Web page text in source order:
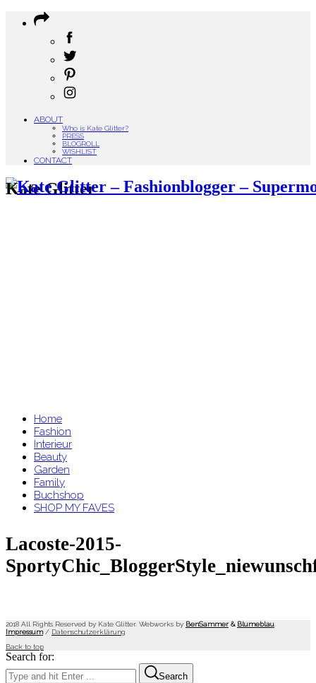
ABOUT
Who is Kate Glitter?
PRESS
BLOGROLL
WISHLIST
CONTACT
Kate Glitter
Home
Fashion
Interieur
Beauty
Garden
Family
Buchshop
SHOP MY FAVES
Lacoste-2015-
2018 All Rights Reserved by Kate Glitter. Webworks by BenSammer & Blumeblau
Impressum/ Datenschutzerklärung
Back to top
Search for:
Search